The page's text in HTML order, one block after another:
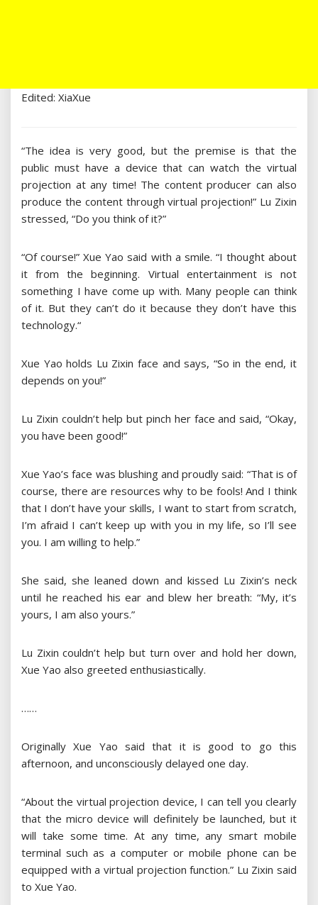
Edited: XiaXue
“The idea is very good, but the premise is that the
public must have a device that can watch the virtual
projection at any time! The content producer can also
produce the content through virtual projection!” Lu Zixin
stressed, “Do you think of it?”
“Of course!” Xue Yao said with a smile. “I thought about
it from the beginning. Virtual entertainment is not
something I have come up with. Many people can think
of it. But they can’t do it because they don’t have this
technology.“
Xue Yao holds Lu Zixin face and says, “So in the end, it
depends on you!”
Lu Zixin couldn’t help but pinch her face and said, “Okay,
you have been good!”
Xue Yao’s face was blushing and proudly said: “That is of
course, there are resources why to be fools! And I think
that I don’t have your skills, I want to start from scratch,
I’m afraid I can’t keep up with you in my life, so I’ll see
you. I am willing to help.”
She said, she leaned down and kissed Lu Zixin’s neck
until he reached his ear and blew her breath: “My, it’s
yours, I am also yours.”
Lu Zixin couldn’t help but turn over and hold her down,
Xue Yao also greeted enthusiastically.
……
Originally Xue Yao said that it is good to go this
afternoon, and unconsciously delayed one day.
“About the virtual projection device, I can tell you clearly
that the micro device will definitely be launched, but it
will take some time. At any time, any smart mobile
terminal such as a computer or mobile phone can be
equipped with a virtual projection function.” Lu Zixin said
to Xue Yao.